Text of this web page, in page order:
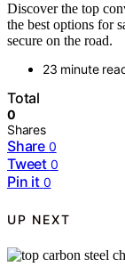
Discover the top
the best options for
secure on the road.
23 minute
Total
0
Shares
Share 0
Tweet 0
Pin it 0
UP NEXT